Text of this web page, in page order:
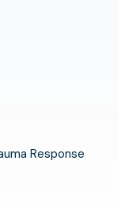
Response